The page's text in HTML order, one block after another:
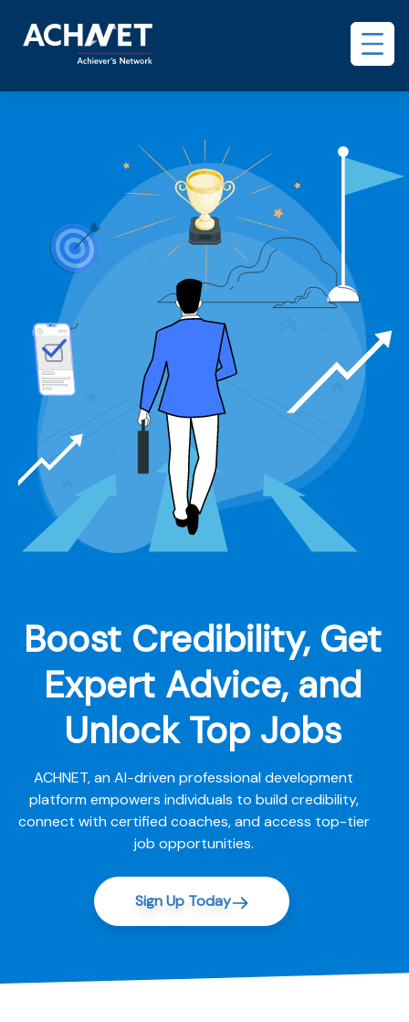
Boost Credibility, Get
Expert Advice, and
Unlock Top Jobs
ACHNET, an AI-driven professional development
platform empowers individuals to build credibility,
connect with certified coaches, and access top-tier
job opportunities.
Sign Up Today